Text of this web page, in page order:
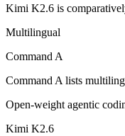
Kimi K2.6:
Moonshot's open-weight
Its trade-offs: 256K
The bottom
Kimi K2.6 is
Multilingual
Command A
Command A lists
Open-weight agentic
Kimi K2.6